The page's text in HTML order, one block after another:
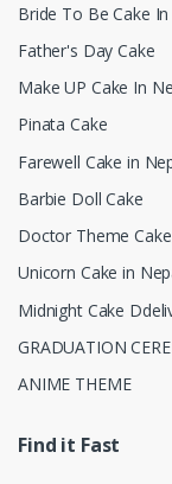
Bride To Be Cake
Father's Day Cake
Make UP Cake In
Pinata Cake
Farewell Cake in
Barbie Doll Cake
Doctor Theme Cake
Unicorn Cake in
Midnight Cake
GRADUATION
ANIME THEME
Find it Fast